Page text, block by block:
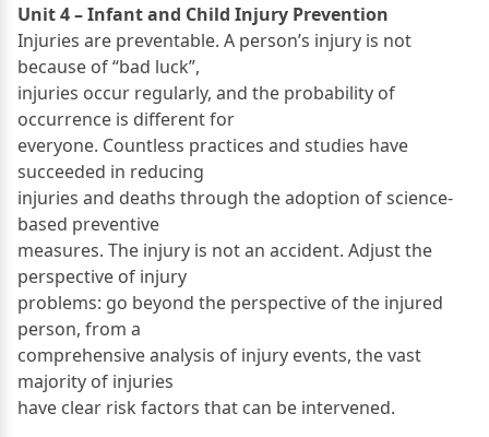
Unit 4 – Infant and Child Injury Prevention
Injuries are preventable. A person’s injury is not
because of “bad luck”,
injuries occur regularly, and the probability of
occurrence is different for
everyone. Countless practices and studies have
succeeded in reducing
injuries and deaths through the adoption of science-
based preventive
measures. The injury is not an accident. Adjust the
perspective of injury
problems: go beyond the perspective of the injured
person, from a
comprehensive analysis of injury events, the vast
majority of injuries
have clear risk factors that can be intervened.